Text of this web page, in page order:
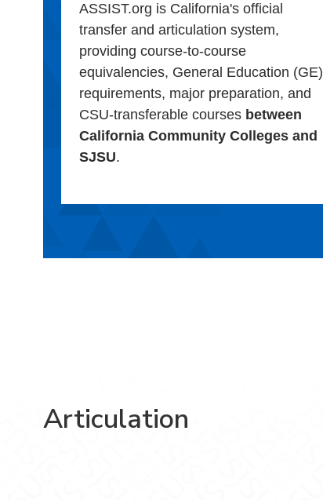
ASSIST.org is California's official
transfer and articulation system,
providing course-to-course
equivalencies, General Education (GE)
requirements, major preparation, and
CSU-transferable courses between
California Community Colleges and
SJSU.
Articulation